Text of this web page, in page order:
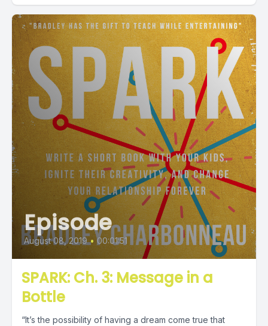
Episode
August 08, 2019 • 00:01:51
SPARK: Ch. 3: Message in a
Bottle
“It’s the possibility of having a dream come true that